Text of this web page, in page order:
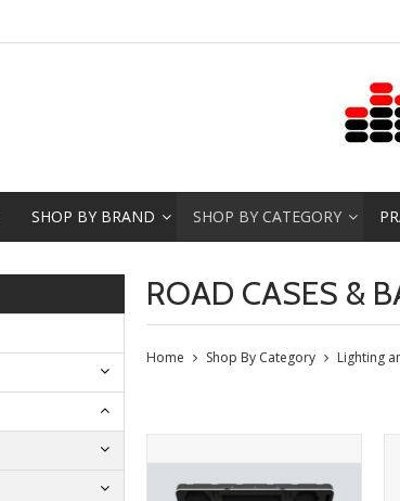
SHOP BY BRAND SHOP BY CATEGORY
ROAD CASES &
Home Shop By Category Lighting